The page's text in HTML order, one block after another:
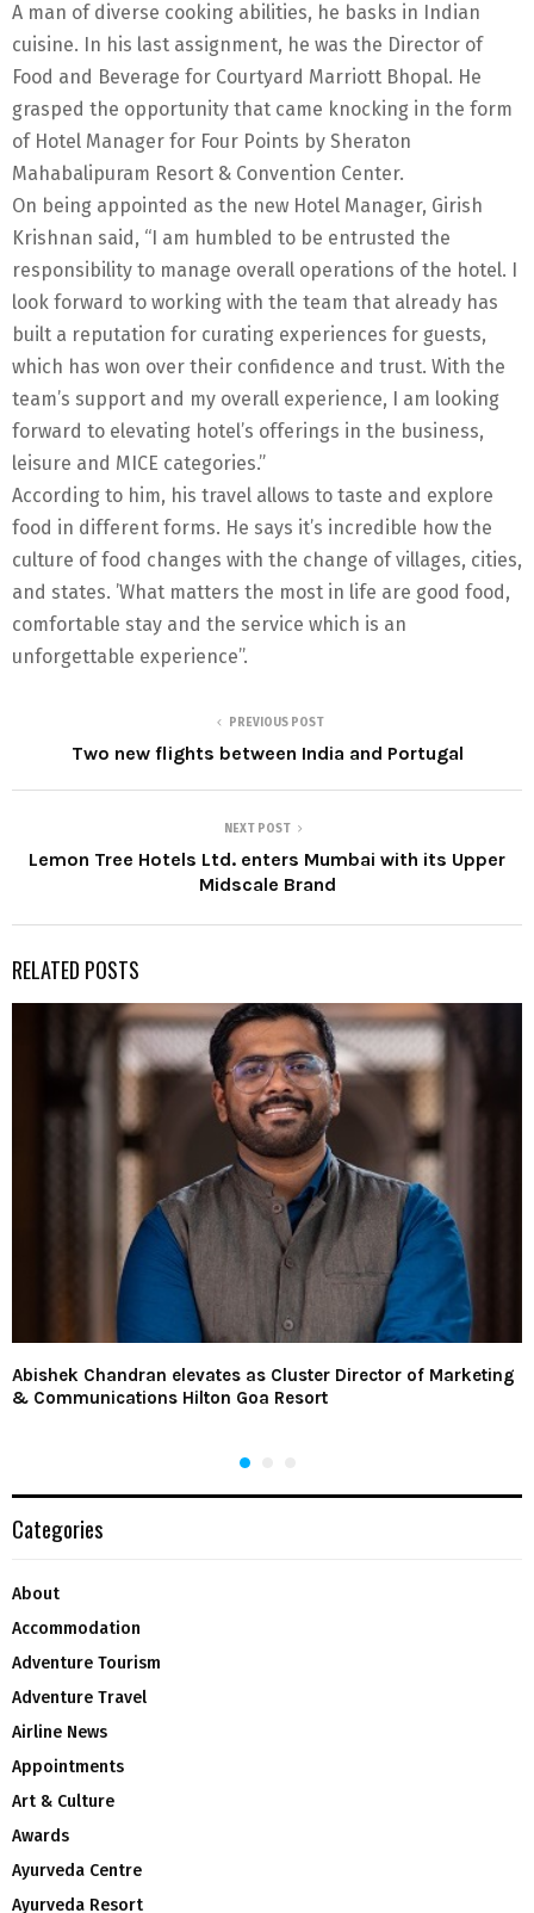
A man of diverse cooking abilities, he basks in Indian
cuisine. In his last assignment, he was the Director of
Food and Beverage for Courtyard Marriott Bhopal. He
grasped the opportunity that came knocking in the form
of Hotel Manager for Four Points by Sheraton
Mahabalipuram Resort & Convention Center.
On being appointed as the new Hotel Manager, Girish
Krishnan said, “I am humbled to be entrusted the
responsibility to manage overall operations of the hotel. I
look forward to working with the team that already has
built a reputation for curating experiences for guests,
which has won over their confidence and trust. With the
team’s support and my overall experience, I am looking
forward to elevating hotel’s offerings in the business,
leisure and MICE categories.”
According to him, his travel allows to taste and explore
food in different forms. He says it’s incredible how the
culture of food changes with the change of villages, cities,
and states. ’What matters the most in life are good food,
comfortable stay and the service which is an
unforgettable experience’’.
PREVIOUS POST
Two new flights between India and Portugal
NEXT POST
Lemon Tree Hotels Ltd. enters Mumbai with its Upper
Midscale Brand
RELATED POSTS
Abishek Chandran elevates as Cluster Director of Marketing
& Communications Hilton Goa Resort
Categories
About
Accommodation
Adventure Tourism
Adventure Travel
Airline News
Appointments
Art & Culture
Awards
Ayurveda Centre
Ayurveda Resort